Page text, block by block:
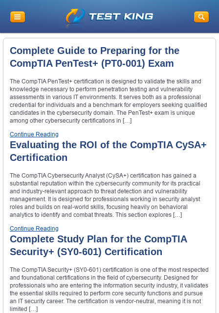
Complete Guide to Preparing for the
CompTIA PenTest+ (PT0-001) Exam
The CompTIA PenTest+ certification is designed to validate the skills and
knowledge necessary to perform penetration testing and vulnerability
assessments in various IT environments. It serves both as a professional
credential for individuals and a benchmark for employers seeking qualified
candidates in the cybersecurity domain. The PenTest+ exam is unique
among other cybersecurity certifications in […]
Continue Reading
Evaluating the ROI of the CompTIA CySA+
Certification
The CompTIA Cybersecurity Analyst (CySA+) certification has gained a
substantial reputation within the cybersecurity community for its practical
and industry-relevant approach to threat detection and vulnerability
management. It is designed for professionals working in security analyst
roles and builds on real-world skills, focusing heavily on behavioral
analytics to identify and combat threats. This section explores […]
Continue Reading
Complete Study Plan for the CompTIA
Security+ (SY0-601) Certification
The CompTIA Security+ (SY0-601) certification is one of the most respected
and foundational certifications in the field of cybersecurity. Designed for
professionals who are entering the information security industry, it validates
the essential skills required to perform core security functions and pursue
an IT security career. The certification is vendor-neutral, meaning it is not
limited […]